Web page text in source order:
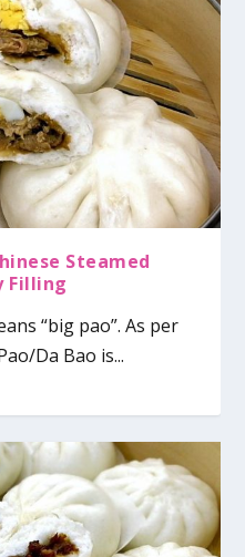
Steamed
Filling
“big pao”. As per
Da Bao is...